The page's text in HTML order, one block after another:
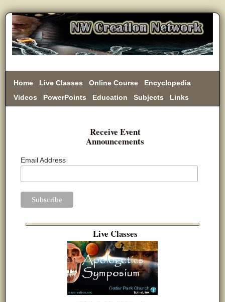
Home Live Classes Online Course
Encyclopedia
Videos
PowerPoints Education Subjects
Links
Receive Event
Announcements
Email Address
Live Classes